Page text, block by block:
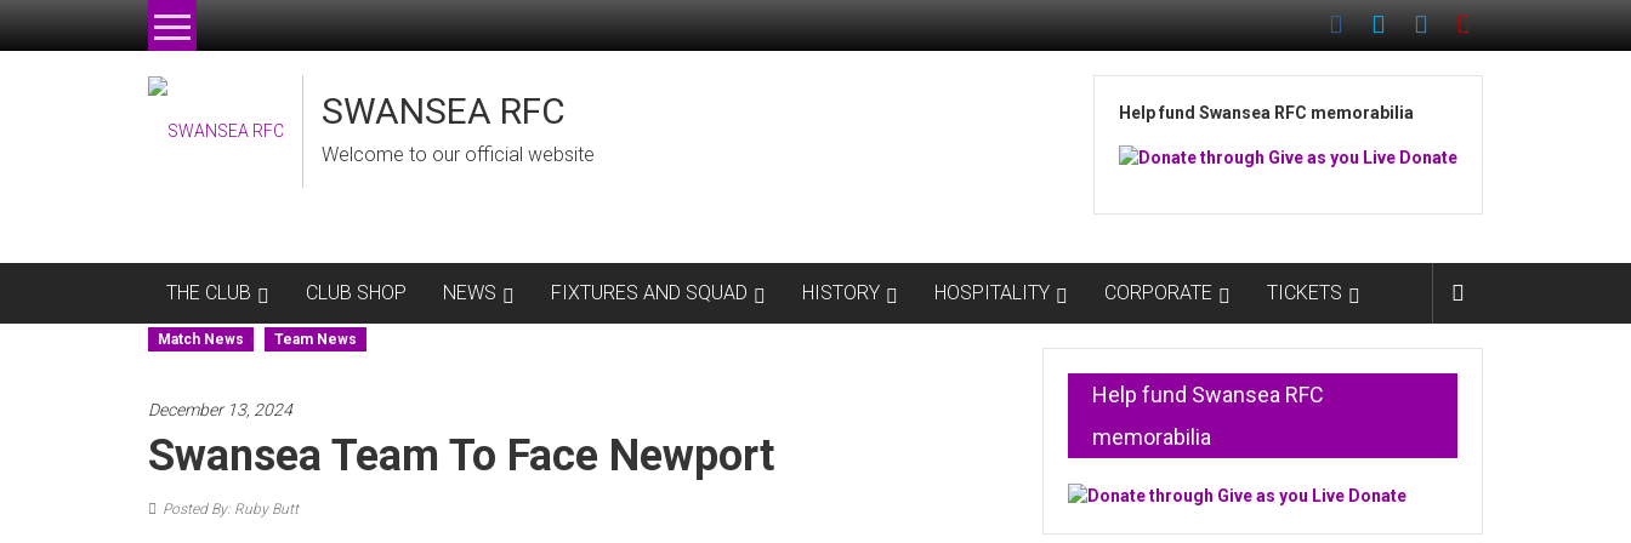
SWANSEA RFC
Welcome to our official website
Help fund Swansea RFC memorabilia
THE CLUB CLUB SHOP NEWS FIXTURES AND SQUAD HISTORY HOSPITALITY CORPORATE TICKETS
Match News Team News
December 13, 2024
Swansea Team To Face Newport
Posted By: Ruby Butt
Help fund Swansea RFC
memorabilia